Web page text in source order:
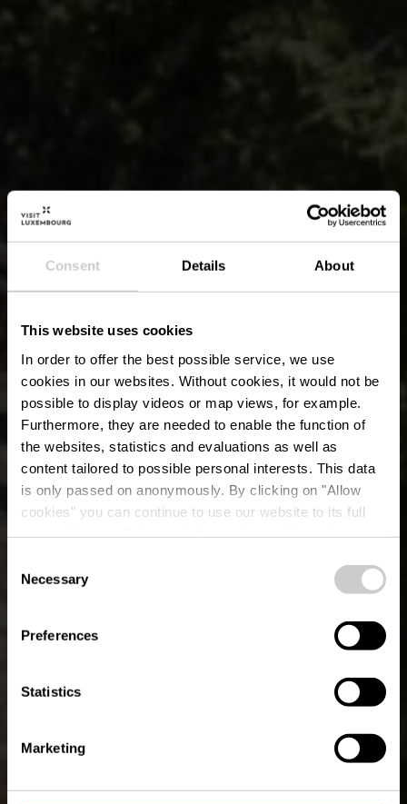
Consent Details About
This website uses cookies
In order to offer the best possible service, we use
cookies in our websites. Without cookies, it would not be
possible to display videos or map views, for example.
Furthermore, they are needed to enable the function of
the websites, statistics and evaluations as well as
content tailored to possible personal interests. This data
is only passed on anonymously. By clicking on "Allow
cookies" you can continue to use our website to its full
time.
Selection
Necessary
Preferences
Statistics
Marketing
OUTDOORS PASSION
A father-son
adventure on the